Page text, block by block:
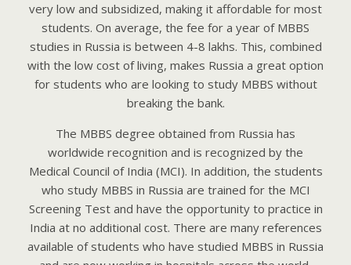
very low and subsidized, making it affordable for most
students. On average, the fee for a year of MBBS
studies in Russia is between 4-8 lakhs. This, combined
with the low cost of living, makes Russia a great option
for students who are looking to study MBBS without
breaking the bank.
The MBBS degree obtained from Russia has
worldwide recognition and is recognized by the
Medical Council of India (MCI). In addition, the students
who study MBBS in Russia are trained for the MCI
Screening Test and have the opportunity to practice in
India at no additional cost. There are many references
available of students who have studied MBBS in Russia